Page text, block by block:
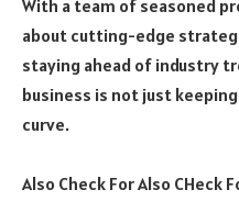
With a team of seasoned
about cutting-edge
staying ahead of industry
business is not just
curve.
Also Check For Also CHeck